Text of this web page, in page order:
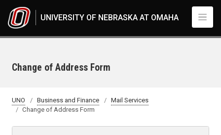
UNIVERSITY OF NEBRASKA AT OMAHA
Change of Address Form
UNO Business and Finance
Mail Services
Change of Address Form